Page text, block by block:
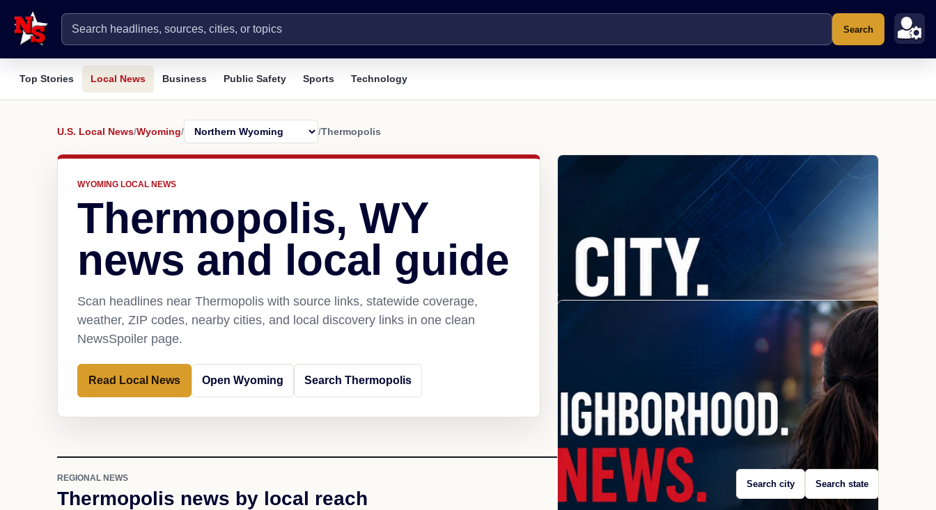
Search
Top Stories Local News Business Public Safety Sports Technology
U.S. Local News/Wyoming/ /Thermopolis
WYOMING LOCAL NEWS
Thermopolis, WY
news and local guide
Scan headlines near Thermopolis with source links, statewide coverage,
weather, ZIP codes, nearby cities, and local discovery links in one clean
NewsSpoiler page.
Read Local News Open Wyoming Search Thermopolis
REGIONAL NEWS
Thermopolis news by local reach
Search city Search state